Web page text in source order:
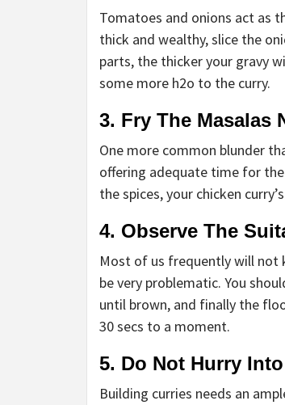
Tomatoes and onions act as
thick and wealthy, slice the
parts, the thicker your gravy
some more h2o to the curry.
3. Fry The Masalas
One more common blunder
offering adequate time for
the spices, your chicken
4. Observe The
Most of us frequently will not
be very problematic. You
until brown, and finally the
30 secs to a moment.
5. Do Not Hurry
Building curries needs an